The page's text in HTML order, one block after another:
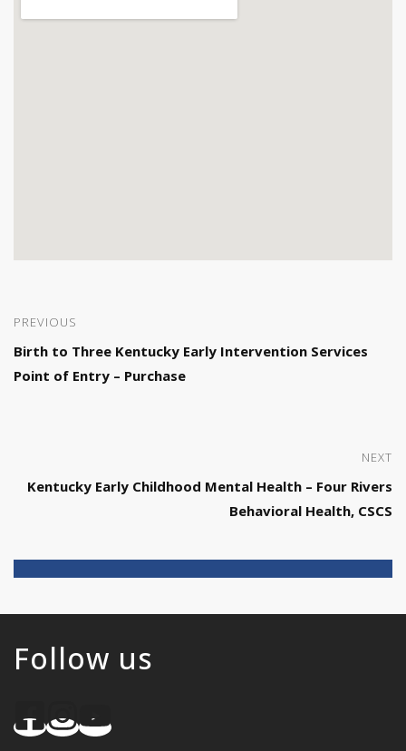
PREVIOUS
Birth to Three Kentucky Early Intervention Services
Point of Entry – Purchase
NEXT
Kentucky Early Childhood Mental Health – Four Rivers
Behavioral Health, CSCS
Follow us